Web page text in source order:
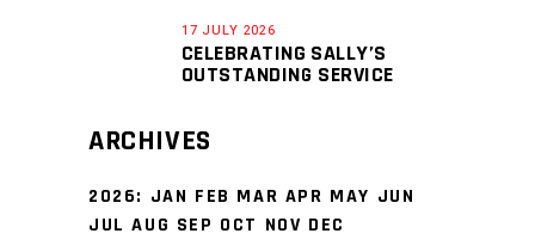
17 JULY 2026
CELEBRATING SALLY’S
OUTSTANDING SERVICE
ARCHIVES
2026: JAN FEB MAR APR MAY JUN
JUL AUG SEP OCT NOV DEC